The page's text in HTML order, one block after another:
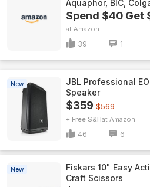
Aquaphor, BIC,
Spend $40 Get
Amazon
39 1
New
JBL Professional
Speaker
$359 $569
+ Free S&H Amazon
46 6
New
Fiskars 10" Easy
Craft Scissors